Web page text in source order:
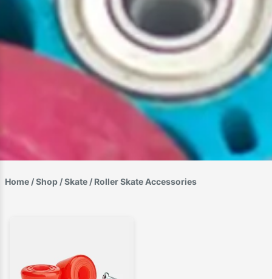
Home /Shop /Skate / Roller Skate Accessories